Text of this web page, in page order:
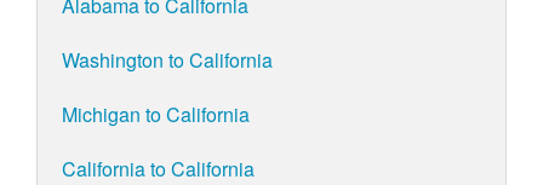
Alabama to California
Washington to California
Michigan to California
California to California